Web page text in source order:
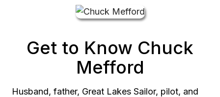
Get to Know Chuck
Mefford
Husband, father, Great Lakes Sailor, pilot, and